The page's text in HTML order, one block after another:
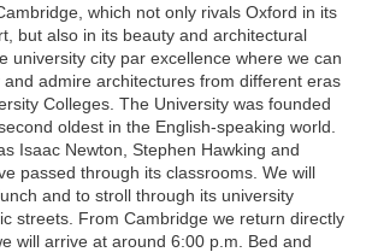
which not only rivals Oxford in its
but also in its beauty and architectural
university city par excellence where we can
admire architectures from different eras
Colleges. The University was founded
oldest in the English-speaking world.
Isaac Newton, Stephen Hawking and
passed through its classrooms. We will
and to stroll through its university
streets. From Cambridge we return directly
will arrive at around 6:00 p.m. Bed and